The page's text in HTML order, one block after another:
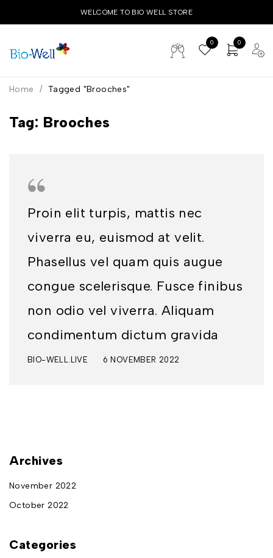
WELCOME TO BIO WELL STORE
0 0
Tag: Brooches
Home / Tagged "Brooches"
Proin elit turpis, mattis nec
viverra eu, euismod at velit.
Phasellus vel quam quis augue
congue scelerisque. Fusce finibus
non odio vel viverra. Aliquam
condimentum dictum gravida
BIO-WELL.LIVE 6 NOVEMBER 2022
Archives
November 2022
October 2022
Categories